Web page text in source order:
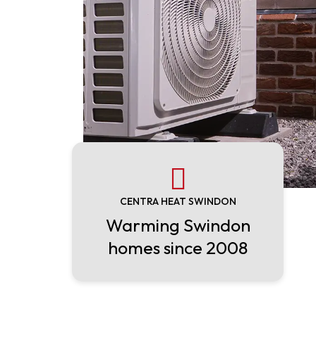
CENTRA HEAT SWINDON
Warming Swindon
homes since 2008